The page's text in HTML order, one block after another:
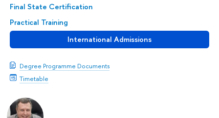
Final State Certification
Practical Training
International Admissions
Degree Programme Documents
Timetable